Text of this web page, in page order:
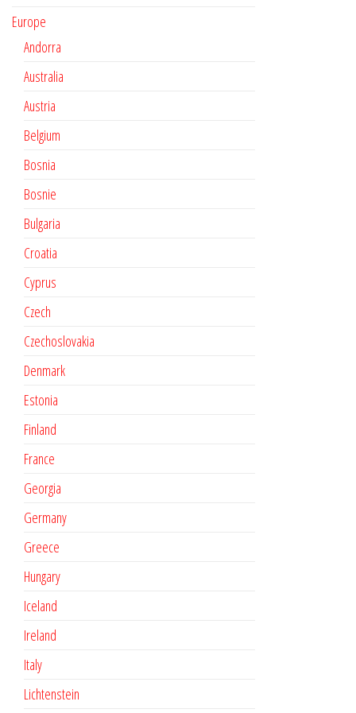
Europe
Andorra
Australia
Austria
Belgium
Bosnia
Bosnie
Bulgaria
Croatia
Cyprus
Czech
Czechoslovakia
Denmark
Estonia
Finland
France
Georgia
Germany
Greece
Hungary
Iceland
Ireland
Italy
Lichtenstein